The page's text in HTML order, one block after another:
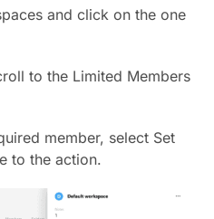
and click on the one
to the Limited Members
member, select Set
to the action.